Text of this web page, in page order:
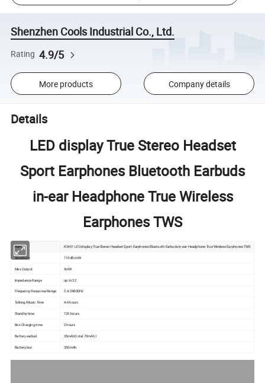
Shenzhen Cools Industrial Co., Ltd.
Rating 4.9/5
More products Company details
Details
LED display True Stereo Headset
Sport Earphones Bluetooth Earbuds
in-ear Headphone True Wireless
Earphones TWS
Name KW-01 LED display True Stereo Headset Sport Earphones Bluetooth Earbuds in-ear Headphone True Wireless Earphones TWS
Sensitivity 110dB/mW
Max Output 5mW
Impedance Range up to 32
Frequency Response Range 2.4-24800Hz
Talking/Music Time 4-6 hours
Standby time 120 hours
Box Charging time 2 hours
Battery earbud 35mAh(total 70mAh )
Battery box 350mAh